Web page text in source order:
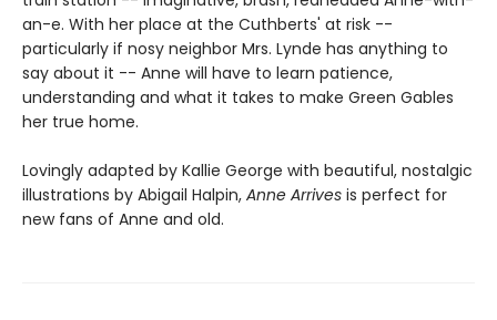
an-e. With her place at the Cuthberts' at risk --
particularly if nosy neighbor Mrs. Lynde has anything to
say about it -- Anne will have to learn patience,
understanding and what it takes to make Green Gables
her true home.
Lovingly adapted by Kallie George with beautiful, nostalgic
illustrations by Abigail Halpin, Anne Arrives is perfect for
new fans of Anne and old.